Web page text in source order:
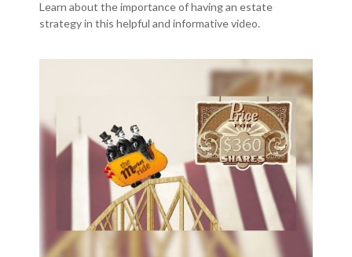
Learn about the importance of having an estate
strategy in this helpful and informative video.